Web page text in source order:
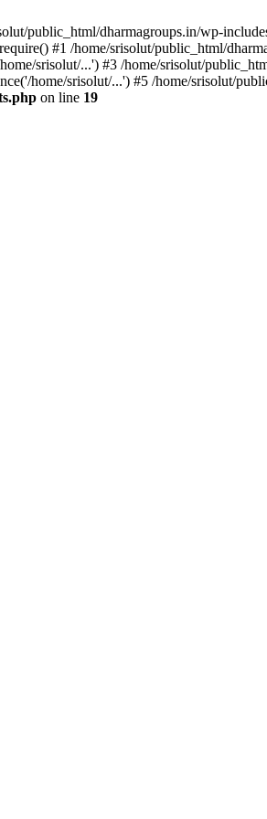
public_html/dharmagroups.in/wp-
#1 /home/srisolut/public_html/
srisolut/...') #3 /home/srisolut/
home/srisolut/...') #5 /home/srisolut/
on line 19